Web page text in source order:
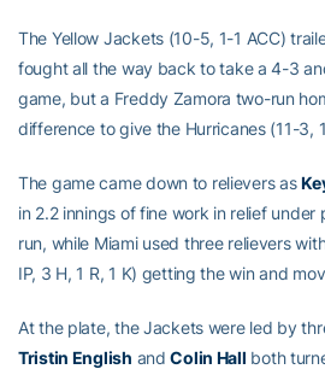
The Yellow Jackets (10-5, 1-1 ACC)
fought all the way back to take a 4-3
game, but a Freddy Zamora two-run
difference to give the Hurricanes (11-3,
The game came down to relievers as
in 2.2 innings of fine work in relief under
run, while Miami used three relievers
IP, 3 H, 1 R, 1 K) getting the win and
At the plate, the Jackets were led by
Tristin English andColin Hall both